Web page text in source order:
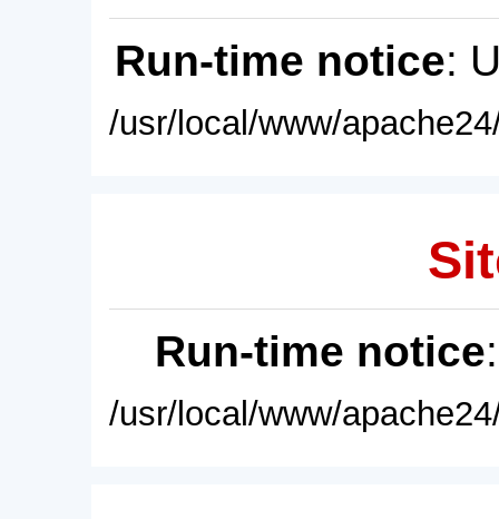
Run-time notice:
/usr/local/www/
Run-time notice
/usr/local/www/